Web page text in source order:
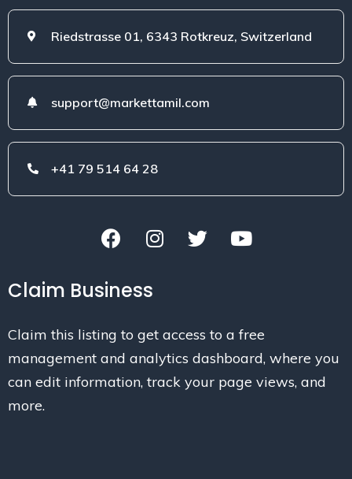
Riedstrasse 01, 6343 Rotkreuz, Switzerland
support@markettamil.com
+41 79 514 64 28
Claim Business
Claim this listing to get access to a free
management and analytics dashboard, where you
can edit information, track your page views, and
more.